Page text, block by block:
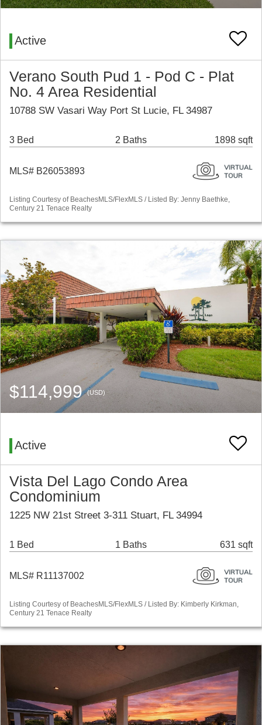
Active
Verano South Pud 1 - Pod C - Plat
No. 4 Area Residential
10788 SW Vasari Way Port St Lucie, FL 34987
3 Bed 2 Baths 1898 sqft
MLS# B26053893
Listing Courtesy of BeachesMLS/FlexMLS / Listed By: Jenny Baethke,
Century 21 Tenace Realty
$114,999(USD)
Active
Vista Del Lago Condo Area
Condominium
1225 NW 21st Street 3-311 Stuart, FL 34994
1 Bed 1 Baths 631 sqft
MLS# R11137002
Listing Courtesy of BeachesMLS/FlexMLS / Listed By: Kimberly Kirkman,
Century 21 Tenace Realty